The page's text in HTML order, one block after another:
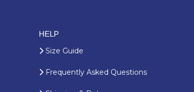
HELP
Size Guide
Frequently Asked Questions